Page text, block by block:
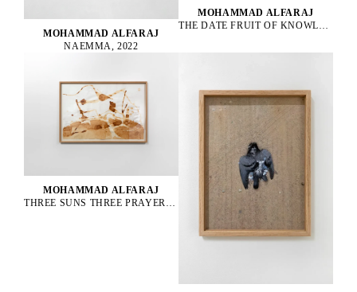
MOHAMMAD ALFARAJ
NAEMMA, 2022
MOHAMMAD ALFARAJ
THE DATE FRUIT OF KNOWLEDGE, 2022
MOHAMMAD ALFARAJ
THREE SUNS THREE PRAYERS ONE FOR THE PAST ONE FOR THE PRESENT AND ONE FOR THE FUTURE, 2022